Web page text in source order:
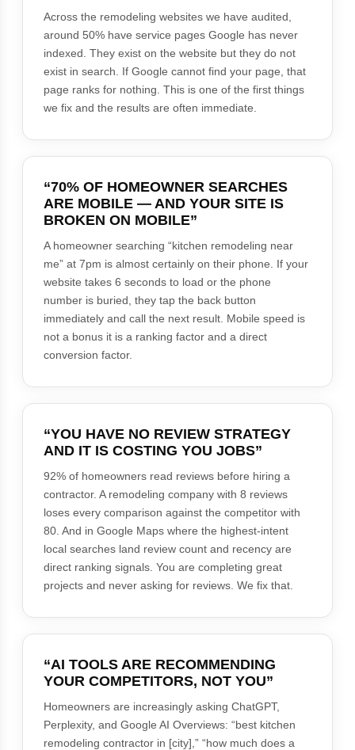
Across the remodeling websites we have audited,
around 50% have service pages Google has never
indexed. They exist on the website but they do not
exist in search. If Google cannot find your page, that
page ranks for nothing. This is one of the first things
we fix and the results are often immediate.
“70% OF HOMEOWNER SEARCHES
ARE MOBILE — AND YOUR SITE IS
BROKEN ON MOBILE”
A homeowner searching “kitchen remodeling near
me” at 7pm is almost certainly on their phone. If your
website takes 6 seconds to load or the phone
number is buried, they tap the back button
immediately and call the next result. Mobile speed is
not a bonus it is a ranking factor and a direct
conversion factor.
“YOU HAVE NO REVIEW STRATEGY
AND IT IS COSTING YOU JOBS”
92% of homeowners read reviews before hiring a
contractor. A remodeling company with 8 reviews
loses every comparison against the competitor with
80. And in Google Maps where the highest-intent
local searches land review count and recency are
direct ranking signals. You are completing great
projects and never asking for reviews. We fix that.
“AI TOOLS ARE RECOMMENDING
YOUR COMPETITORS, NOT YOU”
Homeowners are increasingly asking ChatGPT,
Perplexity, and Google AI Overviews: “best kitchen
remodeling contractor in [city],” “how much does a